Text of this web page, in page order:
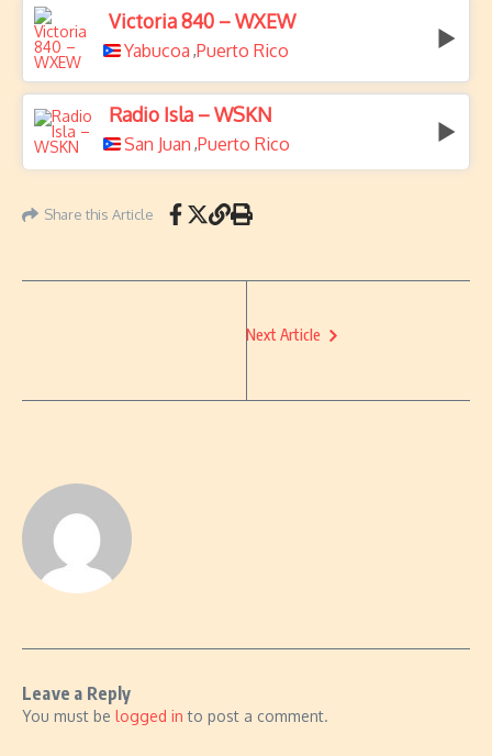
Victoria 840 – WXEW
Yabucoa ,Puerto Rico
Radio Isla – WSKN
San Juan ,Puerto Rico
Share this Article
Next Article
Leave a Reply
You must be logged in to post a comment.